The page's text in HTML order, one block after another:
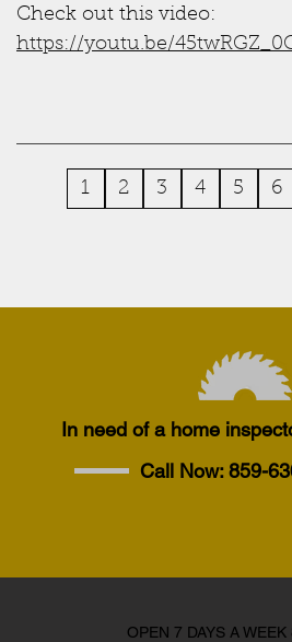
Check out this video:
https://youtu.be/
1 2 3 4 5 6
In need of a home
Call Now:859-
OPEN 7 DAYS A